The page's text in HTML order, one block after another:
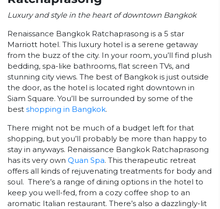
Luxury and style in the heart of downtown Bangkok
Renaissance Bangkok Ratchaprasong is a 5 star
Marriott hotel. This luxury hotel is a serene getaway
from the buzz of the city. In your room, you’ll find plush
bedding, spa-like bathrooms, flat screen TVs, and
stunning city views. The best of Bangkok is just outside
the door, as the hotel is located right downtown in
Siam Square. You’ll be surrounded by some of the
best shopping in Bangkok.
There might not be much of a budget left for that
shopping, but you’ll probably be more than happy to
stay in anyways. Renaissance Bangkok Ratchaprasong
has its very own Quan Spa. This therapeutic retreat
offers all kinds of rejuvenating treatments for body and
soul. There’s a range of dining options in the hotel to
keep you well-fed, from a cozy coffee shop to an
aromatic Italian restaurant. There’s also a dazzlingly-lit